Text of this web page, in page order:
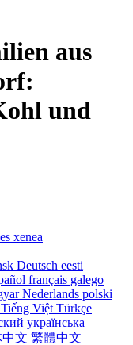
aus
und
xenea
Deutsch eesti
français galego
Nederlands polski
Tiếng Việt Türkçe
українська
文 繁體中文